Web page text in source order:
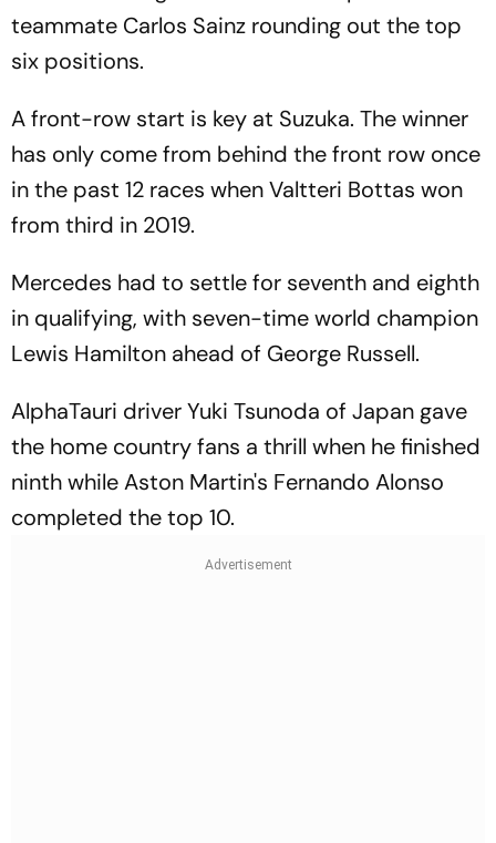
teammate Carlos Sainz rounding out the top
six positions.
A front-row start is key at Suzuka. The winner
has only come from behind the front row once
in the past 12 races when Valtteri Bottas won
from third in 2019.
Mercedes had to settle for seventh and eighth
in qualifying, with seven-time world champion
Lewis Hamilton ahead of George Russell.
AlphaTauri driver Yuki Tsunoda of Japan gave
the home country fans a thrill when he finished
ninth while Aston Martin's Fernando Alonso
completed the top 10.